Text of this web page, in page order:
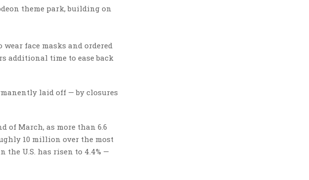
theme park, building on
face masks and ordered
additional time to ease back
laid off — by closures
of March, as more than 6.6
10 million over the most
the U.S. has risen to 4.4% —